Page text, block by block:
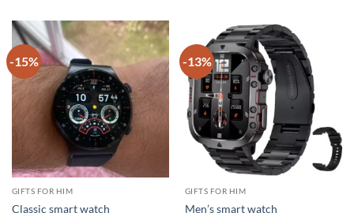
-15%
GIFTS FOR HIM
Classic smart watch
-13%
GIFTS FOR HIM
Men’s smart watch